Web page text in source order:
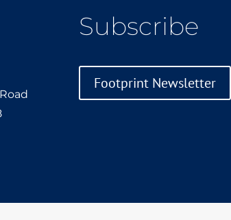
Subscribe
Footprint Newsletter